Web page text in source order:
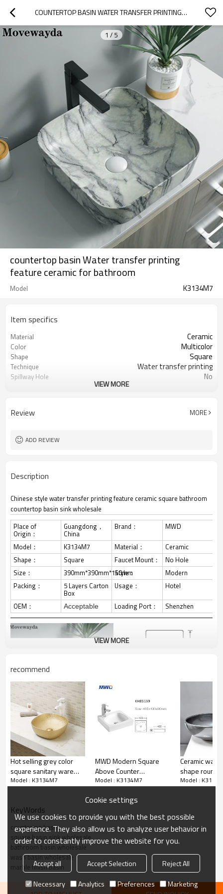
COUNTERTOP BASIN WATER TRANSFER PRINTING FEATURE CERAMIC FOR BATHROOM
1 / 5
countertop basin Water transfer printing
feature ceramic for bathroom
Model K3134M7
Item specifics
Material Ceramic
Color Multicolor
Shape Square
Technique Water transfer printing
Spillway Hole No
VIEW MORE
Review MORE
ADD REVIEW
Description
Chinese style water transfer printing feature ceramic square bathroom
countertop basin sink wholesale
Place of
Origin：
Guangdong，
China
Brand： MWD
Model： K3134M7 Material：
Ceramic
Shape：
Square Faucet Mount：
No Hole
Size：
390mm*390mm*140mm
Style：
Modern
Packing：
5 Layers Carton
Box
Usage： Hotel
OEM： Acceptable Loading Port： Shenzhen
VIEW MORE
recommend
Hot selling grey color
square sanitary ware
design bathroom sink
Model : K3134M7
MWD Modern Square
Above Counter
Bathroom Sink –
Basin for Vanity &
Model : K3134M7
Ceramic
shape round
flower artistic
Model :
KeyWords
countertop basin
square basin sink wholesale
bathroom basin wholesale
wash basin wholesale
marble finish basin
Cookie settings
We use cookies to provide you with the best possible
experience. They also allow us to analyze user behavior in
order to constantly improve the website for you.
Accept all Accept Selection
Reject All
Necessary
Analytics Preferences Marketing